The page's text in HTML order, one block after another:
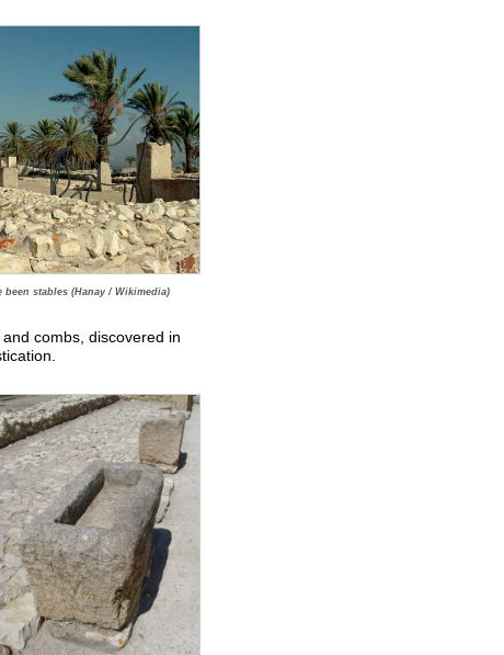
been stables (Hanay / Wikimedia)
combs, discovered in